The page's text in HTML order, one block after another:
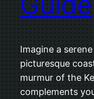
Imagine a
picturesque
murmur of the
complements